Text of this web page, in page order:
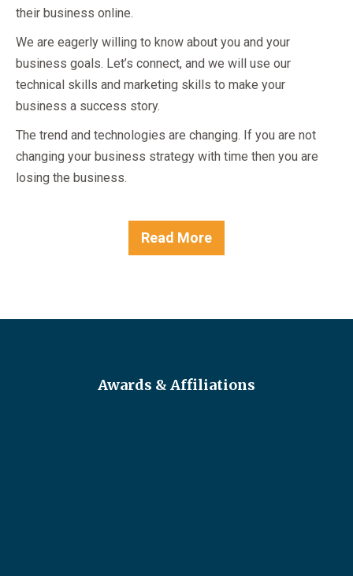
their business online.
We are eagerly willing to know about you and your
business goals. Let’s connect, and we will use our
technical skills and marketing skills to make your
business a success story.
The trend and technologies are changing. If you are not
changing your business strategy with time then you are
losing the business.
Read More
Awards & Affiliations